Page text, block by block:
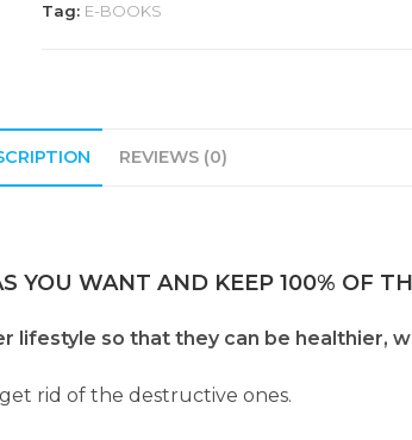
Tag: E-BOOKS
REVIEWS (0)
YOU WANT AND KEEP 100% OF
so that they can be healthier,
rid of the destructive ones.